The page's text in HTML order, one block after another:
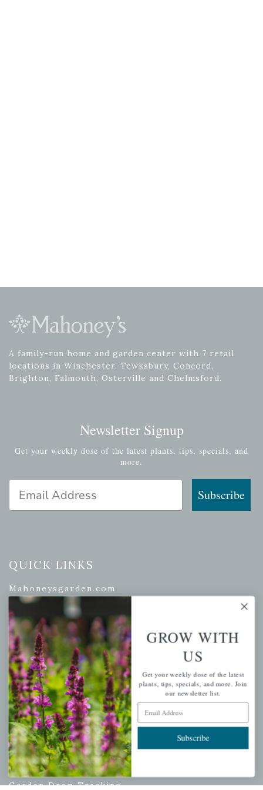
A family-run home and garden center with 7 retail
locations in Winchester, Tewksbury, Concord,
Brighton, Falmouth, Osterville and Chelmsford.
Newsletter Signup
Get your weekly dose of the latest plants, tips, specials, and
more.
Subscribe
QUICK LINKS
Mahoneysgarden.com
About Us
Store Locations
USDA Hardiness Map
PERSONAL
My account
Wishlist
Cart
Checkout
Garden Drop Tracking
GROW WITH
US
Get your weekly dose of the latest
plants, tips, specials, and more. Join
our newsletter list.
Email Address
Subscribe